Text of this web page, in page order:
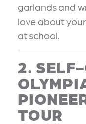
garlands and
love about
at school.
2.
TOUR